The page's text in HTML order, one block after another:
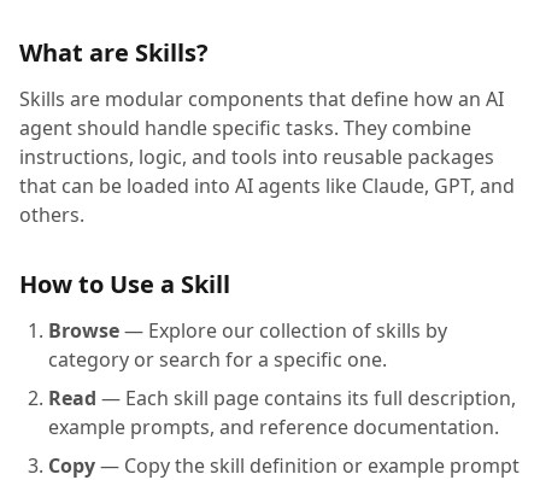
What are Skills?
Skills are modular components that define how an AI
agent should handle specific tasks. They combine
instructions, logic, and tools into reusable packages
that can be loaded into AI agents like Claude, GPT, and
others.
How to Use a Skill
Browse— Explore our collection of skills by
category or search for a specific one.
Read — Each skill page contains its full description,
example prompts, and reference documentation.
Copy— Copy the skill definition or example prompt